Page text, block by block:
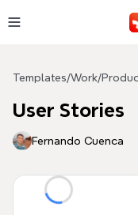
Templates/Work/
User Stories
Fernando Cuenca